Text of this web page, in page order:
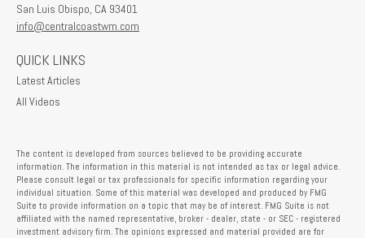
San Luis Obispo, CA 93401
info@centralcoastwm.com
QUICK LINKS
Latest Articles
All Videos
The content is developed from sources believed to be providing accurate
information. The information in this material is not intended as tax or legal advice.
Please consult legal or tax professionals for specific information regarding your
individual situation. Some of this material was developed and produced by FMG
Suite to provide information on a topic that may be of interest. FMG Suite is not
affiliated with the named representative, broker - dealer, state - or SEC - registered
investment advisory firm. The opinions expressed and material provided are for